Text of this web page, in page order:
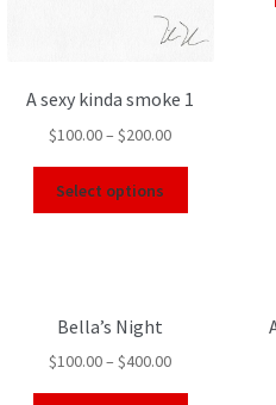
A sexy kinda smoke 1
$100.00–$200.00
Select options
Bella’s Night
$100.00–$400.00